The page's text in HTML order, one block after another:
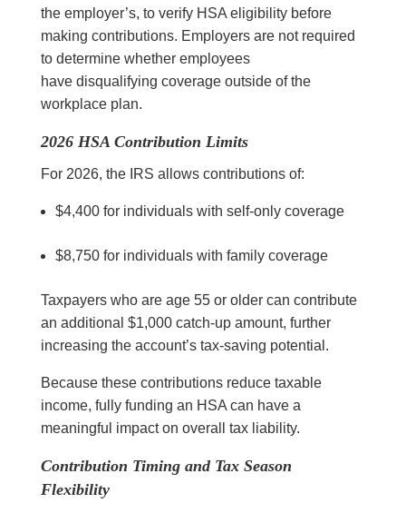
the employer’s, to verify HSA eligibility before
making contributions. Employers are not required
to determine whether employees
have disqualifying coverage outside of the
workplace plan.
2026 HSA Contribution Limits
For 2026, the IRS allows contributions of:
$4,400 for individuals with self-only coverage
$8,750 for individuals with family coverage
Taxpayers who are age 55 or older can contribute
an additional $1,000 catch-up amount, further
increasing the account’s tax-saving potential.
Because these contributions reduce taxable
income, fully funding an HSA can have a
meaningful impact on overall tax liability.
Contribution Timing and Tax Season
Flexibility